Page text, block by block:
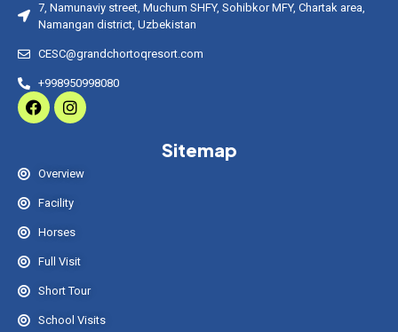
7, Namunaviy street, Muchum SHFY, Sohibkor MFY, Chartak area,
Namangan district, Uzbekistan
CESC@grandchortoqresort.com
+998950998080
Sitemap
Overview
Facility
Horses
Full Visit
Short Tour
School Visits